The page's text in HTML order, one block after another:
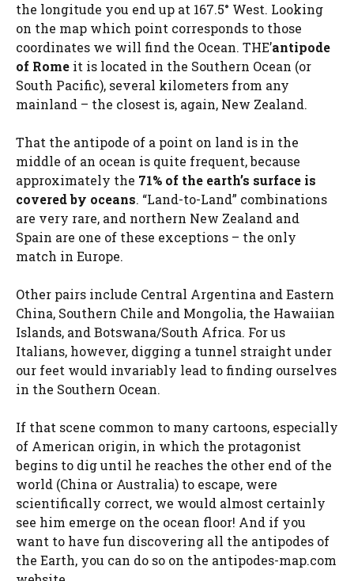
the longitude you end up at 167.5° West. Looking
on the map which point corresponds to those
coordinates we will find the Ocean. THE’antipode
of Rome it is located in the Southern Ocean (or
South Pacific), several kilometers from any
mainland – the closest is, again, New Zealand.
That the antipode of a point on land is in the
middle of an ocean is quite frequent, because
approximately the 71% of the earth’s surface is
covered by oceans. “Land-to-Land” combinations
are very rare, and northern New Zealand and
Spain are one of these exceptions – the only
match in Europe.
Other pairs include Central Argentina and Eastern
China, Southern Chile and Mongolia, the Hawaiian
Islands, and Botswana/South Africa. For us
Italians, however, digging a tunnel straight under
our feet would invariably lead to finding ourselves
in the Southern Ocean.
If that scene common to many cartoons, especially
of American origin, in which the protagonist
begins to dig until he reaches the other end of the
world (China or Australia) to escape, were
scientifically correct, we would almost certainly
see him emerge on the ocean floor! And if you
want to have fun discovering all the antipodes of
the Earth, you can do so on the antipodes-map.com